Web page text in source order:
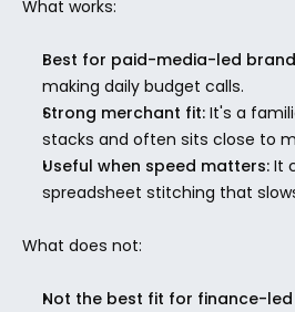
What works:
Best for paid-media-led
making daily budget calls.
Strong merchant fit: It's a
stacks and often sits close to
Useful when speed matters: It
spreadsheet stitching that
What does not:
Not the best fit for finance-